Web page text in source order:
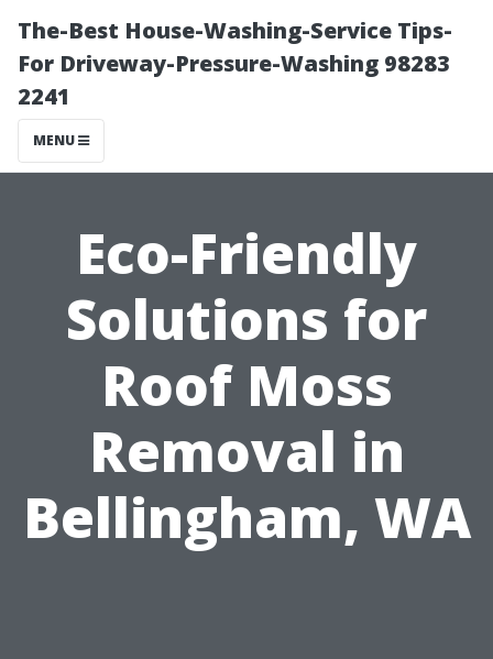
The-Best House-Washing-Service Tips-
For Driveway-Pressure-Washing 98283
2241
MENU
Eco-Friendly
Solutions for
Roof Moss
Removal in
Bellingham, WA